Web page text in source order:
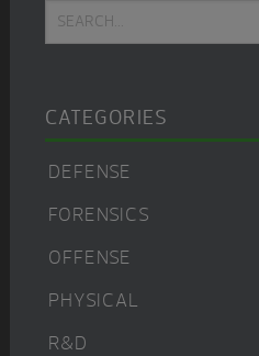
Sidebar
Search...
CATEGORIES
DEFENSE
FORENSICS
OFFENSE
PHYSICAL
R&D